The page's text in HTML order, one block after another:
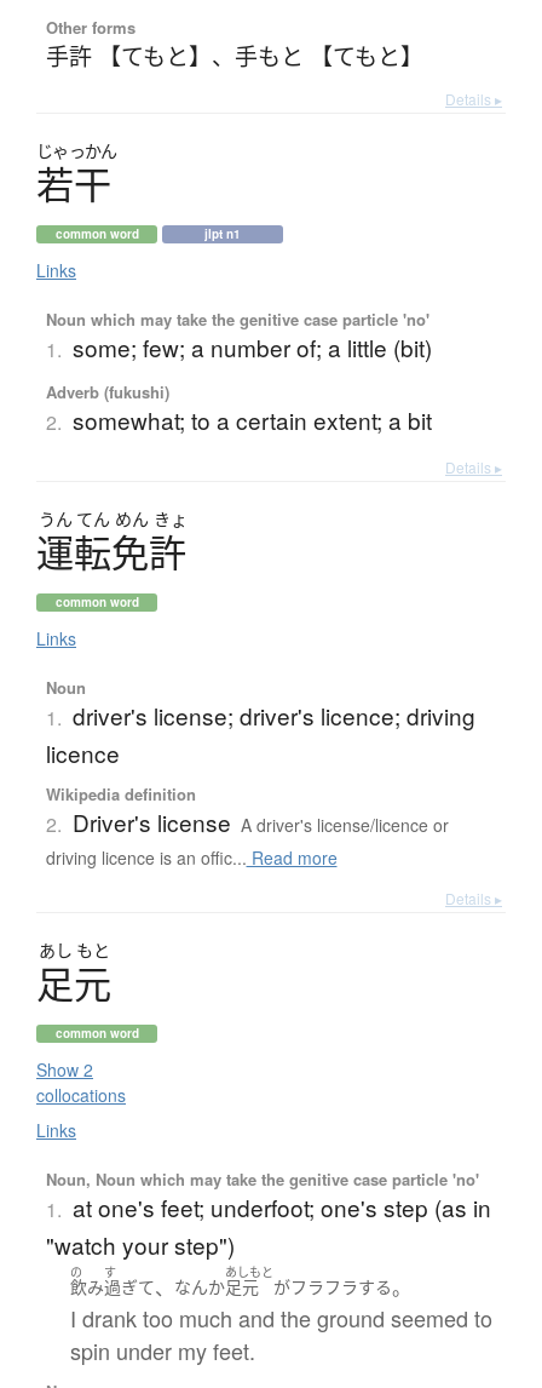
Other forms
手許 【てもと】 、 手もと 【てもと】
Details ▸
じゃっかん
若干
common word jlpt n1
Links
Noun which may take the genitive case particle 'no'
1. some; few; a number of; a little (bit)
Adverb (fukushi)
2. somewhat; to a certain extent; a bit
Details ▸
うん てん めん きょ
運転免許
common word
Links
Noun
1. driver's license; driver's licence; driving
licence
Wikipedia definition
2. Driver's license A driver's license/licence or
driving licence is an offic... Read more
Details ▸
あし もと
足元
common word
Show 2
collocations
Links
Noun, Noun which may take the genitive case particle 'no'
1. at one's feet; underfoot; one's step (as in
"watch your step")
の
飲み
す
過ぎて、 なんか
あしもと
足元 がフラフラする。
I drank too much and the ground seemed to
spin under my feet.